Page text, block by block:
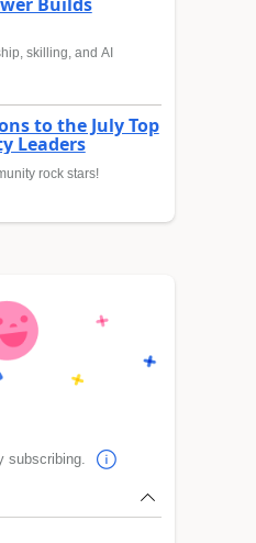
skilling, and AI
to the July Top
Leaders
rock stars!
subscribing.